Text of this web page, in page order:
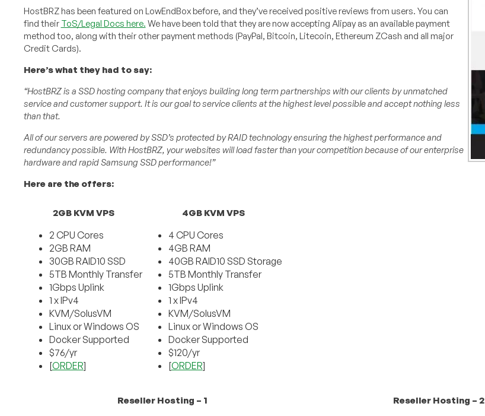
HostBRZ has been featured on LowEndBox before, and they’ve received positive reviews from users. You can
find their ToS/Legal Docs here. We have been told that they are now accepting Alipay as an available payment
method too, along with their other payment methods (PayPal, Bitcoin, Litecoin, Ethereum ZCash and all major
Credit Cards).
Here’s what they had to say:
“HostBRZ is a SSD hosting company that enjoys building long term partnerships with our clients by unmatched
service and customer support. It is our goal to service clients at the highest level possible and accept nothing less
than that.
All of our servers are powered by SSD’s protected by RAID technology ensuring the highest performance and
redundancy possible. With HostBRZ, your websites will load faster than your competition because of our enterprise
hardware and rapid Samsung SSD performance!”
Here are the offers:
2GB KVM VPS
2 CPU Cores
2GB RAM
30GB RAID10 SSD
5TB Monthly Transfer
1Gbps Uplink
1 x IPv4
KVM/SolusVM
Linux or Windows OS
Docker Supported
$76/yr
[ORDER]
4GB KVM VPS
4 CPU Cores
4GB RAM
40GB RAID10 SSD Storage
5TB Monthly Transfer
1Gbps Uplink
1 x IPv4
KVM/SolusVM
Linux or Windows OS
Docker Supported
$120/yr
[ORDER]
Reseller Hosting – 1 Reseller Hosting – 2